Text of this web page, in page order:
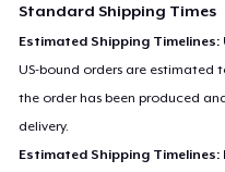
Standard Shipping Times
Estimated Shipping
US-bound orders are estimated
the order has been produced
delivery.
Estimated Shipping Timelines: